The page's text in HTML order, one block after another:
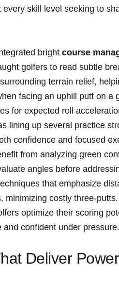
⁤skill ‍level seeking to‌
bright course
golfers to read subtle
terrain​ relief,⁣
facing an uphill ⁣putt on a
for expected ‍roll
lining up ⁤several⁤ practice
⁤confidence and ‍focused​
from analyzing⁢ green
angles ​before
⁣that emphasize
⁣minimizing costly three-
optimize their scoring
confident‍ under pressure.
⁢Deliver